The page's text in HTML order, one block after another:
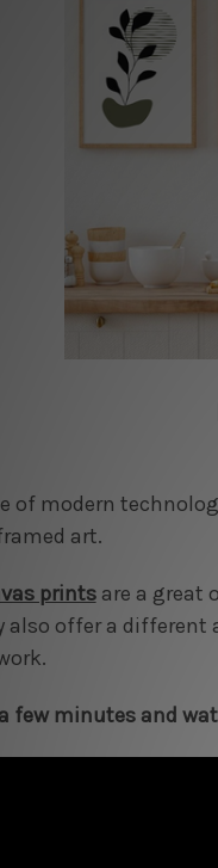
of modern
art.
prints are a great
also offer a
few minutes and